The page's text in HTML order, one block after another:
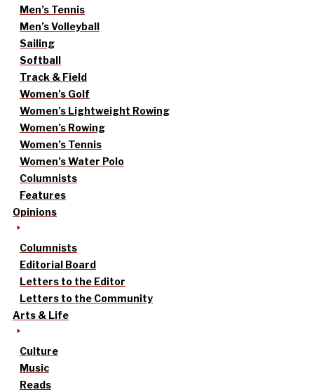
Men’s Tennis
Men’s Volleyball
Sailing
Softball
Track & Field
Women’s Golf
Women’s Lightweight Rowing
Women’s Rowing
Women’s Tennis
Women’s Water Polo
Columnists
Features
Opinions
Columnists
Editorial Board
Letters to the Editor
Letters to the Community
Arts & Life
Culture
Music
Reads